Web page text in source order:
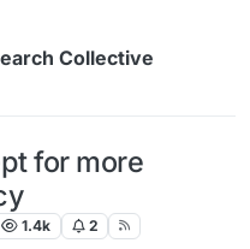
Collective
for more
1.4k 2